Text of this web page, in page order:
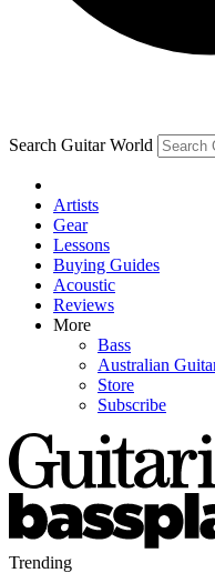
brands
By submitting your information
and are aged 16
Search Guitar World
Artists
Gear
Lessons
Buying Guides
Acoustic
Reviews
More
Bass
Australian
Store
Subscribe
Trending